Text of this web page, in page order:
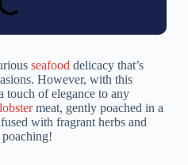
seafood delicacy that’s
However, with this
touch of elegance to any
lobstermeat, gently poached in a
with fragrant herbs and
poaching!